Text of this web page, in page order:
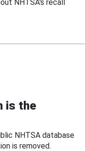
NHTSA's recall
is the
NHTSA database
is removed.